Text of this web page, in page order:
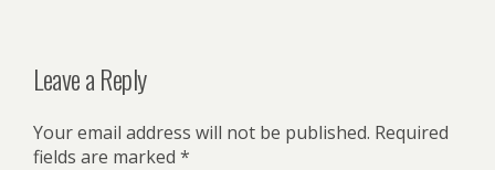
Leave a Reply
Your email address will not be published. Required
fields are marked *